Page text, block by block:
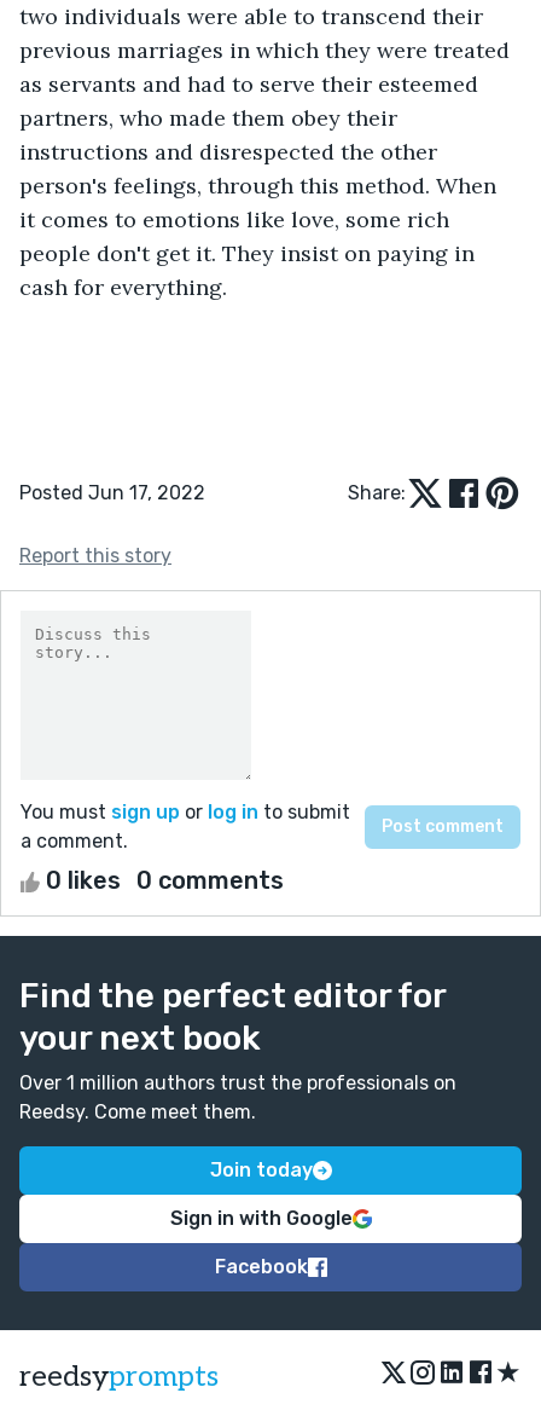
two individuals were able to transcend their
previous marriages in which they were treated
as servants and had to serve their esteemed
partners, who made them obey their
instructions and disrespected the other
person's feelings, through this method. When
it comes to emotions like love, some rich
people don't get it. They insist on paying in
cash for everything.
Posted Jun 17, 2022 Share:
Report this story
You must sign up or log in to submit
a comment.
0 likes 0 comments
Find the perfect editor for
your next book
Over 1 million authors trust the professionals on
Reedsy. Come meet them.
Join today
Sign in with Google
Facebook
reedsyprompts ★